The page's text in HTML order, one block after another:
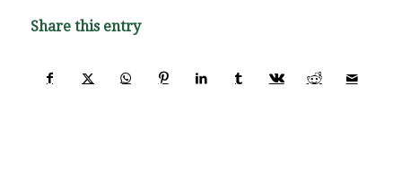
Share this entry